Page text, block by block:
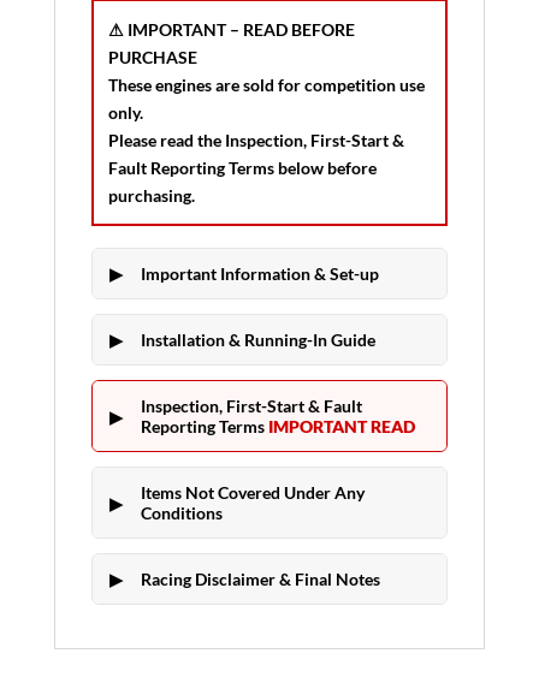
⚠ IMPORTANT – READ BEFORE
PURCHASE
These engines are sold forcompetition use
only.
Please read the Inspection, First-Start &
Fault Reporting Termsbelow before
purchasing.
Important Information & Set-up
Installation & Running-In Guide
Inspection, First-Start & Fault
Reporting Terms IMPORTANT READ
Items Not Covered Under Any
Conditions
Racing Disclaimer & Final Notes